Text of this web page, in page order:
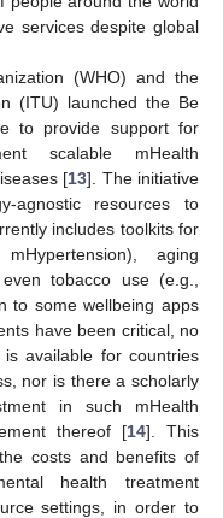
services despite global
(WHO) and the
(ITU) launched the Be
to provide support for
scalable mHealth
[13]. The initiative
agnostic resources to
includes toolkits for
aging
tobacco use (e.g.,
to some wellbeing apps
have been critical, no
available for countries
nor is there a scholarly
in such mHealth
thereof [14]. This
costs and benefits of
health treatment
settings, in order to